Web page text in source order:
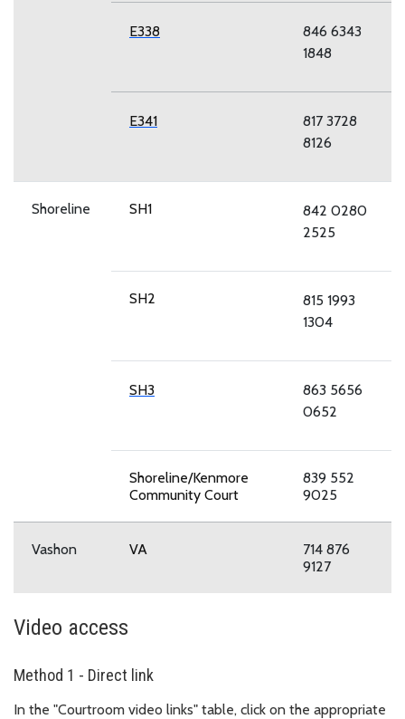
E338
846 6343
1848
E341
817 3728
8126
Shoreline SH1
842 0280
2525
SH2
815 1993
1304
SH3
863 5656
0652
Shoreline/Kenmore
Community Court
839 552
9025
Vashon VA
714 876
9127
Video access
Method 1 - Direct link
In the "Courtroom video links" table, click on the appropriate